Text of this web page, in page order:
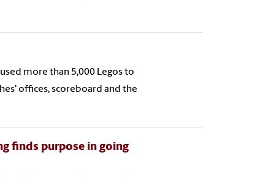
more than 5,000 Legos to
offices, scoreboard and the
finds purpose in going